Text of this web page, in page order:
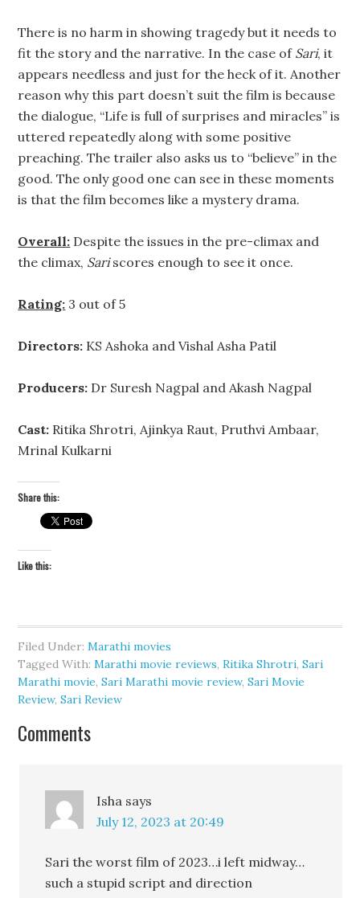
There is no harm in showing tragedy but it needs to
fit the story and the narrative. In the case of Sari, it
appears needless and just for the heck of it. Another
reason why this part doesn’t suit the film is because
the dialogue, “Life is full of surprises and miracles” is
uttered repeatedly along with some positive
preaching. The trailer also asks us to “believe” in the
good. The only good one can see in these moments
is that the film becomes like a mystery drama.
Overall: Despite the issues in the pre-climax and
the climax, Sariscores enough to see it once.
Rating: 3 out of 5
Directors: KS Ashoka and Vishal Asha Patil
Producers: Dr Suresh Nagpal and Akash Nagpal
Cast: Ritika Shrotri, Ajinkya Raut, Pruthvi Ambaar,
Mrinal Kulkarni
Share this:
Like this:
Filed Under:Marathi movies
Tagged With:Marathi movie reviews,Ritika Shrotri,Sari
Marathi movie,Sari Marathi movie review,Sari Movie
Review,Sari Review
Comments
Isha says
July 12, 2023 at 20:49
Sari the worst film of 2023…i left midway…
such a stupid script and direction